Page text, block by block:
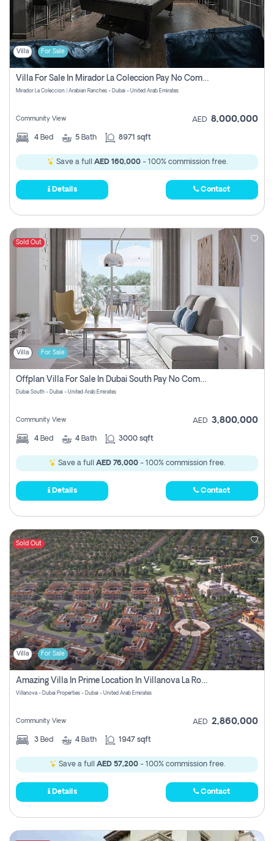
Villa For Sale
Villa For Sale In Mirador La Coleccion Pay No Commission
Mirador La Coleccion | Arabian Ranches - Dubai - United Arab Emirates
Community View AED 8,000,000
4 Bed 5 Bath 8971 sqft
Save a full AED 160,000- 100% commission free.
Details Contact
Sold Out
Villa For Sale
Offplan Villa For Sale In Dubai South Pay No Commission
Dubai South - Dubai - United Arab Emirates
Community View AED 3,800,000
4 Bed 4 Bath 3000 sqft
Save a full AED 76,000 - 100% commission free.
Details Contact
Sold Out
Villa For Sale
Amazing Villa In Prime Location In Villanova La Rosa 2 Dubai Zero Commission-Smart Home Technology
Villanova - Dubai Properties - Dubai - United Arab Emirates
Community View AED 2,860,000
3 Bed 4 Bath 1947 sqft
Save a full AED 57,200- 100% commission free.
Details Contact